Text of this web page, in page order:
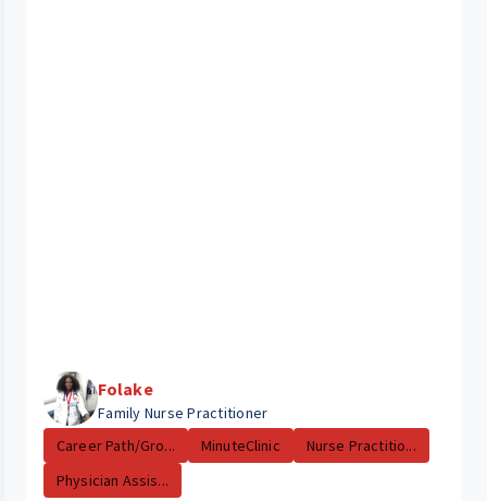
Folake
Family Nurse Practitioner
Career Path/Gro...
MinuteClinic
Nurse Practitio...
Physician Assis...